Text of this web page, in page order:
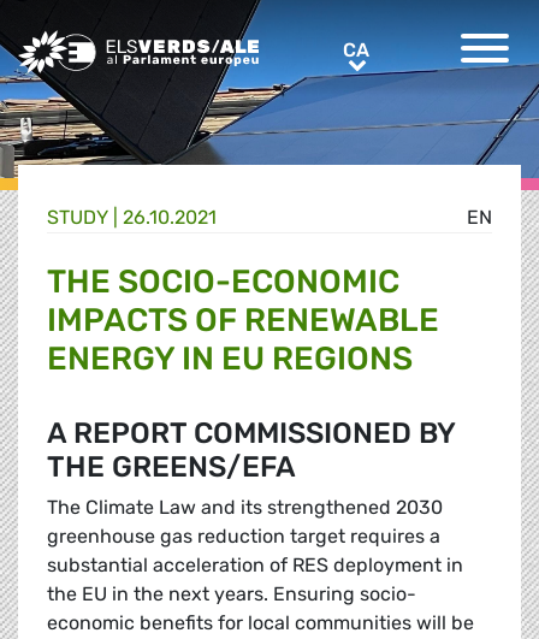
Greens/EFA Home CACA
EN
STUDY | 26.10.2021
THE SOCIO-ECONOMIC
IMPACTS OF RENEWABLE
ENERGY IN EU REGIONS
A REPORT COMMISSIONED BY
THE GREENS/EFA
The Climate Law and its strengthened 2030
greenhouse gas reduction target requires a
substantial acceleration of RES deployment in
the EU in the next years. Ensuring socio-
economic benefits for local communities will be